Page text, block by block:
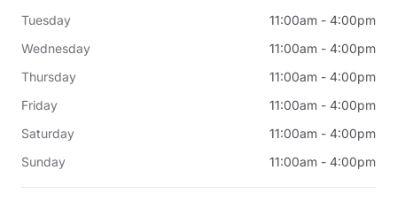
Tuesday
11:00am - 4:00pm
Wednesday
11:00am - 4:00pm
Thursday
11:00am - 4:00pm
Friday
11:00am - 4:00pm
Saturday
11:00am - 4:00pm
Sunday
11:00am - 4:00pm